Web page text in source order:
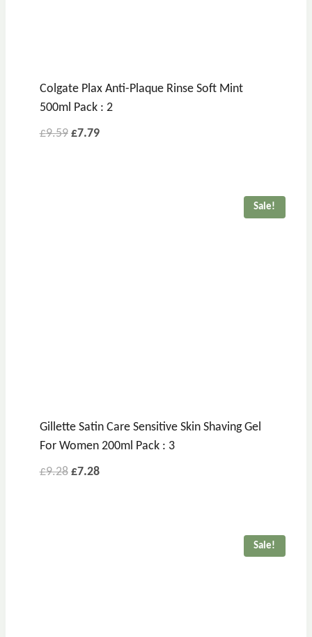
Colgate Plax Anti-Plaque Rinse Soft Mint
500ml Pack : 2
£9.59 £7.79
Sale!
Gillette Satin Care Sensitive Skin Shaving Gel
For Women 200ml Pack : 3
£9.28 £7.28
Sale!